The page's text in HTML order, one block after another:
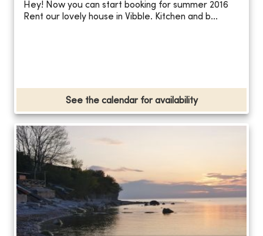
Hey! Now you can start booking for summer 2016
Rent our lovely house in Vibble. Kitchen and b...
See the calendar for availability